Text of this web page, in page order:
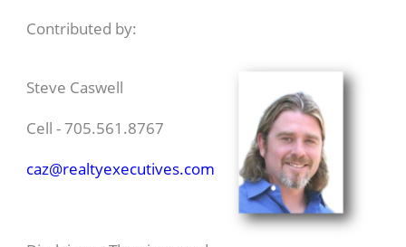
Contributed by:
Steve Caswell
Cell - 705.561.8767
caz@realtyexecutives.com